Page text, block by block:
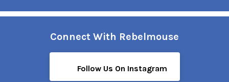
Connect With Rebelmouse
Follow Us On Instagram